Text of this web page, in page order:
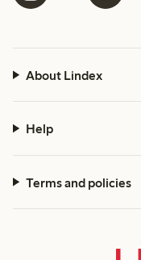
About Lindex
Help
Terms and policies